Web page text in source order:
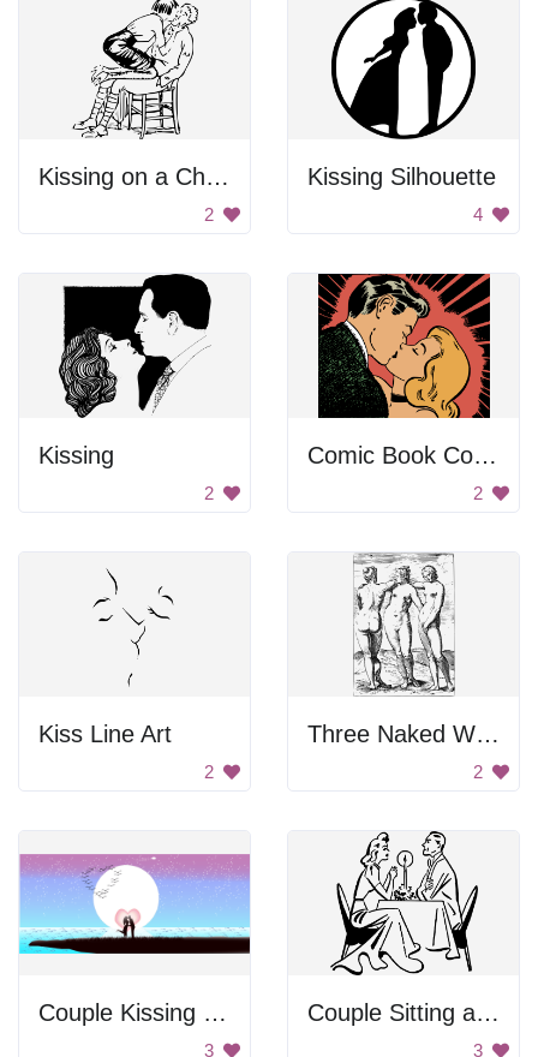
Kissing on a Chair
2
Kissing Silhouette
4
Kissing
2
Comic Book Couple Kiss
2
Kiss Line Art
2
Three Naked Women
2
Couple Kissing Under the Moon
3
Couple Sitting at a Table
3